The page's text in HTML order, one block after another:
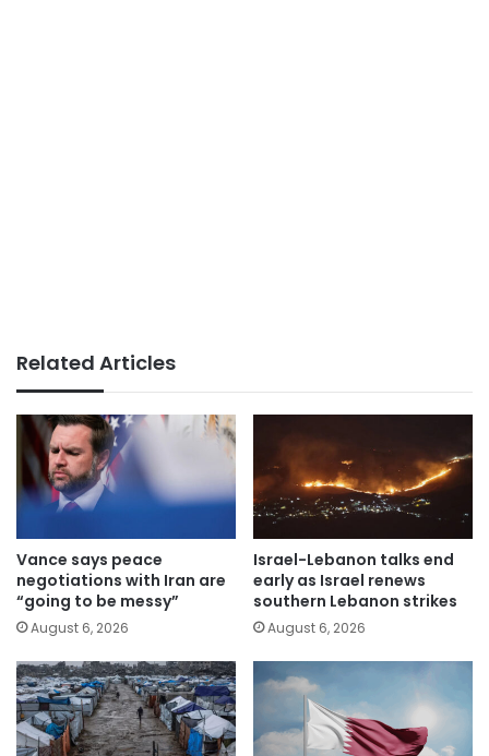
Related Articles
Vance says peace
negotiations with Iran are
“going to be messy”
August 6, 2026
Israel-Lebanon talks end
early as Israel renews
southern Lebanon strikes
August 6, 2026